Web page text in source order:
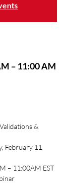
– 11:00 AM
10:00AM – 11:00AM EST